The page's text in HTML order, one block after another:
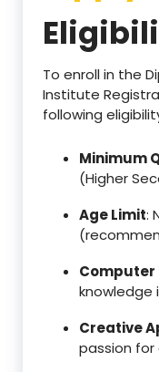
To enroll in the
Institute
following
Minimum
(Higher
Age Limit:
Computer
knowledge
Creative
passion for